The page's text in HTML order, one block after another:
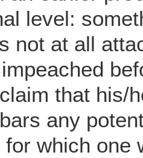
level:
not at all
that his/
any
which one